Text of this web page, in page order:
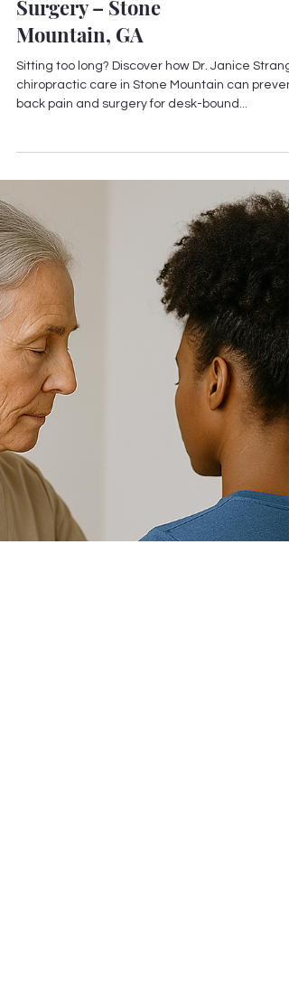
Chiropractic Care Can
Help Desk Workers Avoid
Surgery – Stone
Mountain, GA
Sitting too long? Discover how Dr. Janice
chiropractic care in Stone Mountain can
back pain and surgery for desk-bound...